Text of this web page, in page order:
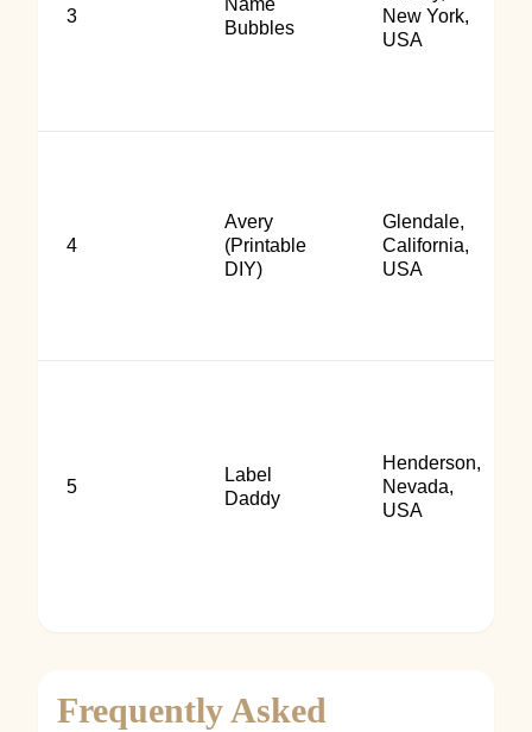
3
Name
Bubbles
New York,
USA
4
Avery
(Printable
DIY)
Glendale,
California,
USA
5
Label
Daddy
Henderson,
Nevada,
USA
Frequently Asked